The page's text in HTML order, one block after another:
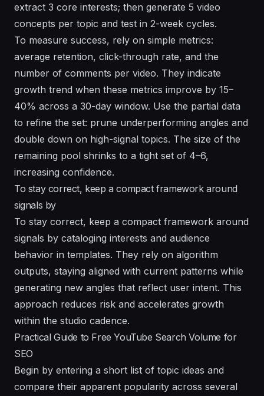
extract 3 core interests; then generate 5 video
concepts per topic and test in 2-week cycles.
To measure success, rely on simple metrics:
average retention, click-through rate, and the
number of comments per video. They indicate
growth trend when these metrics improve by 15–
40% across a 30-day window. Use the partial data
to refine the set: prune underperforming angles and
double down on high-signal topics. The size of the
remaining pool shrinks to a tight set of 4–6,
increasing confidence.
To stay correct, keep a compact framework around
signals by
To stay correct, keep a compact framework around
signals by cataloging interests and audience
behavior in templates. They rely on algorithm
outputs, staying aligned with current patterns while
generating new angles that reflect user intent. This
approach reduces risk and accelerates growth
within the studio cadence.
Practical Guide to Free YouTube Search Volume for
SEO
Begin by entering a short list of topic ideas and
compare their apparent popularity across several